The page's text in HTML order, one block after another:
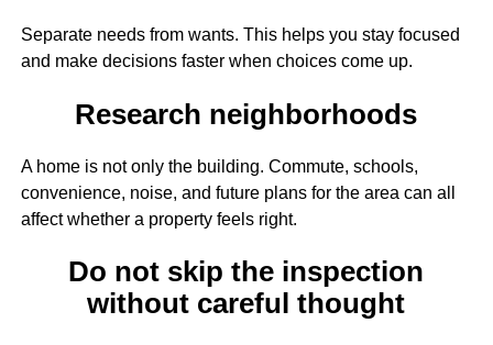
Separate needs from wants. This helps you stay focused
and make decisions faster when choices come up.
Research neighborhoods
A home is not only the building. Commute, schools,
convenience, noise, and future plans for the area can all
affect whether a property feels right.
Do not skip the inspection
without careful thought